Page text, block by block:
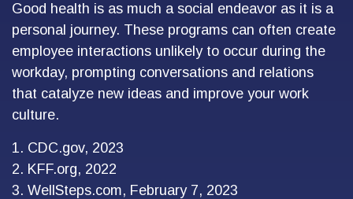
Good health is as much a social endeavor as it is a
personal journey. These programs can often create
employee interactions unlikely to occur during the
workday, prompting conversations and relations
that catalyze new ideas and improve your work
culture.
1. CDC.gov, 2023
2. KFF.org, 2022
3. WellSteps.com, February 7, 2023